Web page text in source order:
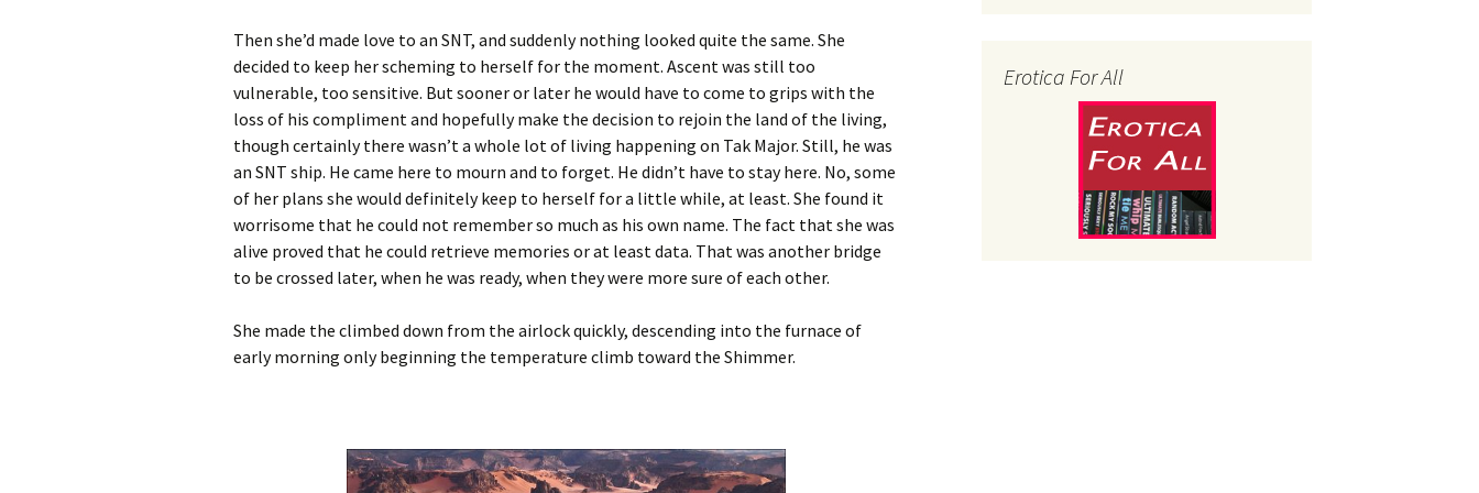
Then she’d made love to an SNT, and suddenly nothing looked quite the same. She
decided to keep her scheming to herself for the moment. Ascent was still too
vulnerable, too sensitive. But sooner or later he would have to come to grips with the
loss of his compliment and hopefully make the decision to rejoin the land of the living,
though certainly there wasn’t a whole lot of living happening on Tak Major. Still, he was
an SNT ship. He came here to mourn and to forget. He didn’t have to stay here. No, some
of her plans she would definitely keep to herself for a little while, at least. She found it
worrisome that he could not remember so much as his own name. The fact that she was
alive proved that he could retrieve memories or at least data. That was another bridge
to be crossed later, when he was ready, when they were more sure of each other.
She made the climbed down from the airlock quickly, descending into the furnace of
early morning only beginning the temperature climb toward the Shimmer.
Erotica For All